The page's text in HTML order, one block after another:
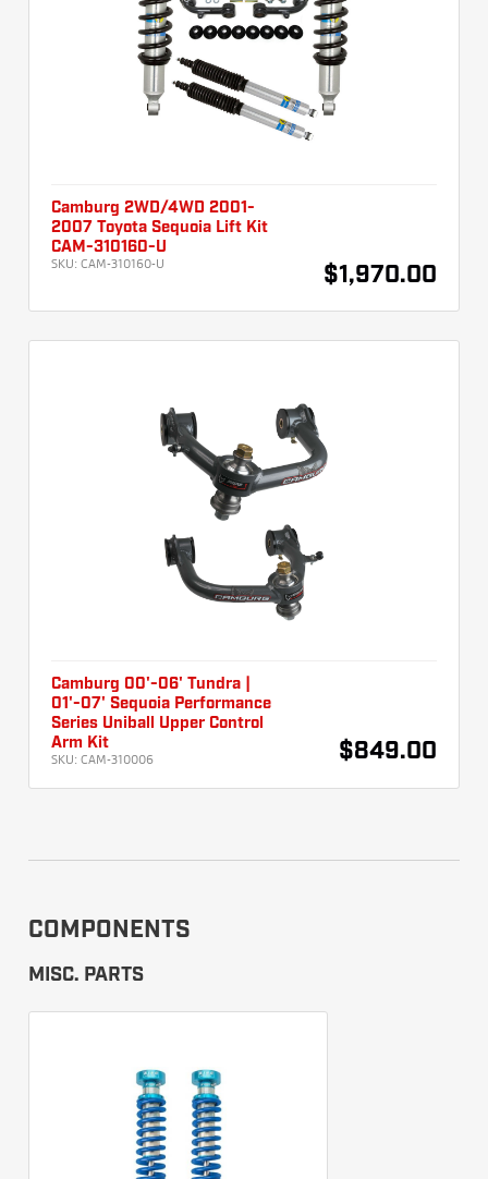
Camburg 2WD/4WD 2001-
2007 Toyota Sequoia Lift Kit
CAM-310160-U
SKU: CAM-310160-U $1,970.00
Camburg 00'-06' Tundra |
01'-07' Sequoia Performance
Series Uniball Upper Control
Arm Kit
SKU: CAM-310006 $849.00
COMPONENTS
MISC. PARTS